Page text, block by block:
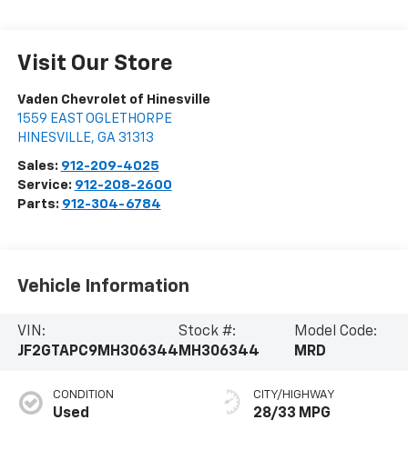
Visit Our Store
Vaden Chevrolet of Hinesville
1559 EAST OGLETHORPE
HINESVILLE, GA 31313
Sales: 912-209-4025
Service: 912-208-2600
Parts: 912-304-6784
Vehicle Information
VIN:
JF2GTAPC9MH306344
Stock #:
MH306344
Model Code:
MRD
CONDITION
Used
CITY/HIGHWAY
28/33 MPG